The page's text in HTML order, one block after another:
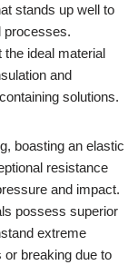
stands up well to
processes.
ideal material
and
solutions.
boasting an elastic
resistance
and impact.
possess superior
extreme
breaking due to